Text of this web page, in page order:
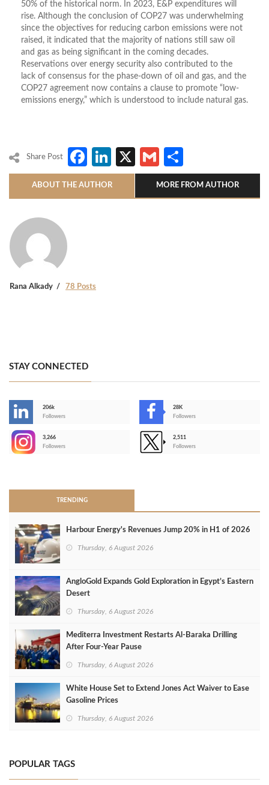
50% of the historical norm. In 2023, E&P expenditures will
rise. Although the conclusion of COP27 was underwhelming
since the objectives for reducing carbon emissions were not
raised, it indicated that the majority of nations still saw oil
and gas as being significant in the coming decades.
Reservations over energy security also contributed to the
lack of consensus for the phase-down of oil and gas, and the
COP27 agreement now contains a clause to promote “low-
emissions energy,” which is understood to include natural gas.
Share Post Facebook
LinkedIn
X Gmail
ABOUT THE AUTHOR MORE FROM AUTHOR
Rana Alkady 78 Posts
STAY CONNECTED
206k
Followers
28K
Followers
3,266
Followers
2,511
Followers
TRENDING
Harbour Energy's Revenues Jump 20% in H1 of 2026
Thursday, 6 August 2026
AngloGold Expands Gold Exploration in Egypt’s Eastern
Desert
Thursday, 6 August 2026
Mediterra Investment Restarts Al‑Baraka Drilling
After Four‑Year Pause
Thursday, 6 August 2026
White House Set to Extend Jones Act Waiver to Ease
Gasoline Prices
Thursday, 6 August 2026
POPULAR TAGS